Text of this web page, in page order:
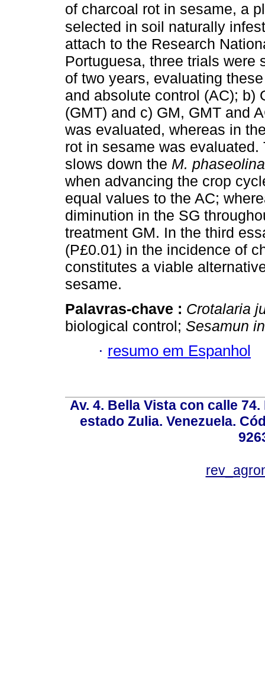
of charcoal rot in sesame, a
selected in soil naturally
attach to the Research
Portuguesa, three trials were
of two years, evaluating
and absolute control (AC); b)
(GMT) and c) GM, GMT and
was evaluated, whereas in
rot in sesame was
slows down the M. phaseolina
when advancing the crop
equal values to the AC;
diminution in the SG
treatment GM. In the third
(P£0.01) in the incidence of
constitutes a viable
sesame.
Palavras-chave : Crotalaria
biological control; Sesamun
· resumo em Espanhol
Av. 4. Bella Vista con calle
estado Zulia. Venezuela.